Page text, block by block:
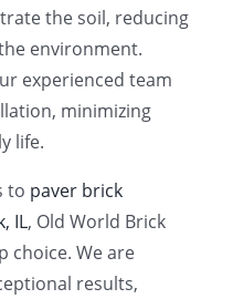
the soil, reducing
environment.
experienced team
minimizing
life.
to paver brick
IL, Old World Brick
choice. We are
results,